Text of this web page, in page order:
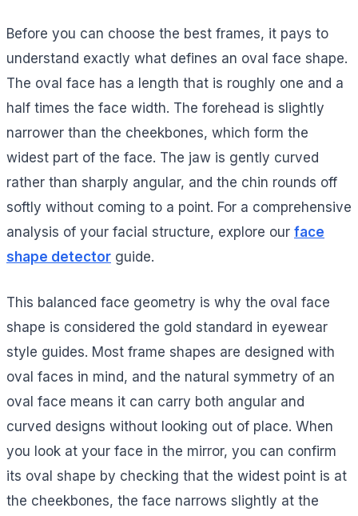
Before you can choose the best frames, it pays to
understand exactly what defines an oval face shape.
The oval face has a length that is roughly one and a
half times the face width. The forehead is slightly
narrower than the cheekbones, which form the
widest part of the face. The jaw is gently curved
rather than sharply angular, and the chin rounds off
softly without coming to a point. For a comprehensive
analysis of your facial structure, explore our face
shape detector guide.
This balanced face geometry is why the oval face
shape is considered the gold standard in eyewear
style guides. Most frame shapes are designed with
oval faces in mind, and the natural symmetry of an
oval face means it can carry both angular and
curved designs without looking out of place. When
you look at your face in the mirror, you can confirm
its oval shape by checking that the widest point is at
the cheekbones, the face narrows slightly at the